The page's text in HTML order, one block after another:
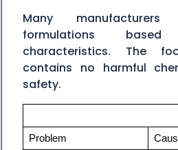
Many
formulations
characteristics. The
contains no harmful
safety.
Problem